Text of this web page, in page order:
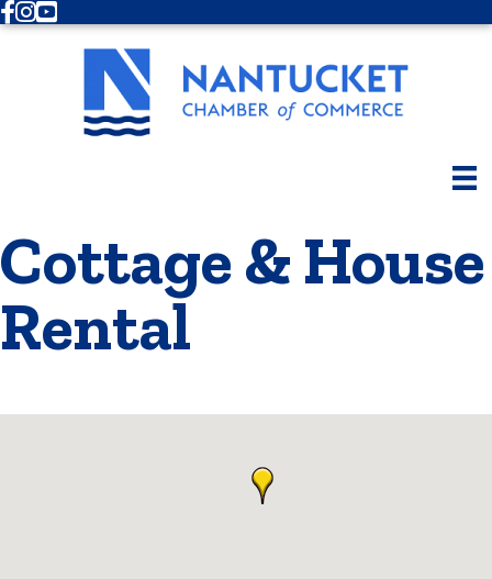
Facebook
Instagram
Youtube
Cottage & House
Rental